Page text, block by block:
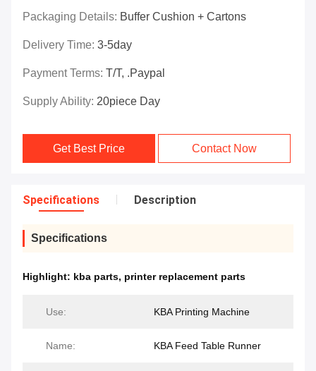
Packaging Details: Buffer Cushion + Cartons
Delivery Time: 3-5day
Payment Terms: T/T, .paypal
Supply Ability: 20piece Day
Get Best Price Contact Now
Specifications Description
Specifications
Highlight: kba parts, printer replacement parts
Use: KBA Printing Machine
Name: KBA Feed Table Runner